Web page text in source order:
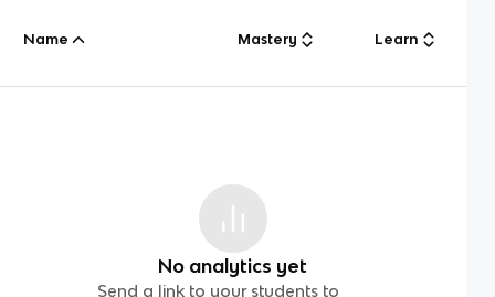
Name Mastery Learn
No analytics yet
Send a link to your students to